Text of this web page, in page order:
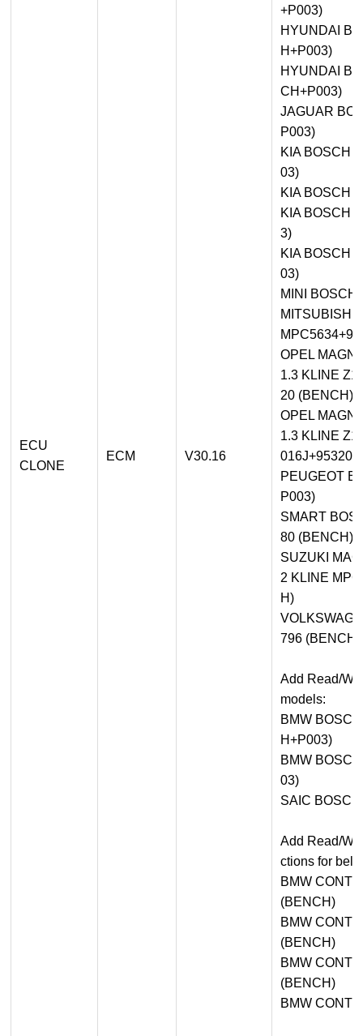
ECU
CLONE
ECM V30.16
+P003)
HYUNDAI
H+P003)
HYUNDAI
CH+P003)
JAGUAR
P003)
KIA BOSCH
03)
KIA BOSCH
KIA BOSCH
3)
KIA BOSCH
03)
MINI BOSCH
MITSUBISHI
OPEL
1.3 KLINE
20 (BENCH)
OPEL
1.3 KLINE
016J+95320
PEUGEOT
P003)
SMART
80 (BENCH)
SUZUKI
2 KLINE
H)
796
Add Read/
models:
BMW
H+P003)
BMW
03)
SAIC
Add Read/
ctions for
BMW
(BENCH)
BMW
(BENCH)
BMW
(BENCH)
BMW